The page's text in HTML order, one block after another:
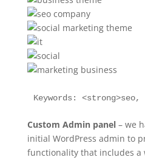
Keywords:
Custom Admin panel– we
initial WordPress admin to
functionality that includes a